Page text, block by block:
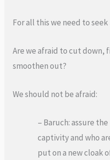
For all this we need to seek
Are we afraid to cut down,
smoothen out?
We should not be afraid:
– Baruch: assure
captivity and who
put on a new cloak